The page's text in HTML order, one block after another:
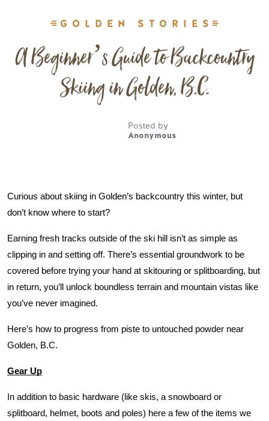
GOLDEN STORIES
A Beginner’s Guide to Backcountry
Skiing in Golden, B.C.
Posted by
Anonymous
Curious about skiing in Golden’s backcountry this winter, but
don’t know where to start?
Earning fresh tracks outside of the ski hill isn’t as simple as
clipping in and setting off. There’s essential groundwork to be
covered before trying your hand at skitouring or splitboarding, but
in return, you’ll unlock boundless terrain and mountain vistas like
you’ve never imagined.
Here’s how to progress from piste to untouched powder near
Golden, B.C.
Gear Up
In addition to basic hardware (like skis, a snowboard or
splitboard, helmet, boots and poles) here a few of the items we